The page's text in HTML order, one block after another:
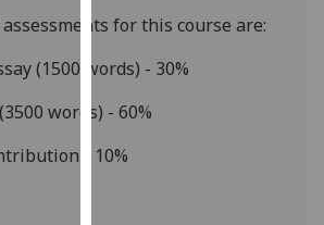
get
personalised
ads
I do not
for this course are:
(1500 words) - 30%
words) - 60%
- 10%